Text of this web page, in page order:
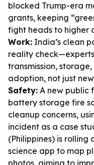
blocked Trump-era
grants, keeping
fight heads to higher
Work: India’s clean
reality
transmission,
adoption, not just
Safety: A new public
battery storage fire
cleanup concerns,
incident as a case
(Philippines) is
science app to map
photos, aiming to